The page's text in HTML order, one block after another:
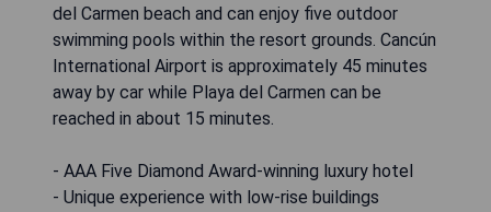
del Carmen beach and can enjoy five outdoor
swimming pools within the resort grounds. Cancún
International Airport is approximately 45 minutes
away by car while Playa del Carmen can be
reached in about 15 minutes.
- AAA Five Diamond Award-winning luxury hotel
- Unique experience with low-rise buildings